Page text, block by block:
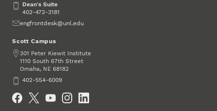
Dean's Suite
Dean's Suite
402-472-3181
Emailengfrontdesk@unl.edu
Scott Campus
Address
301 Peter Kiewit Institute
1110 South 67th Street
Omaha, NE 68182
Phone402-554-6009